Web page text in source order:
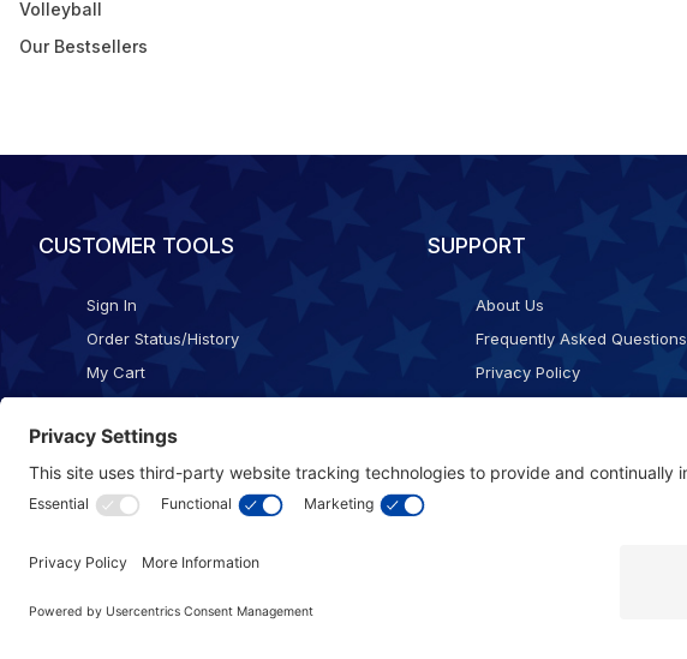
Volleyball
Our Bestsellers
CUSTOMER TOOLS
Sign In
Order Status/History
My Cart
SUPPORT
About Us
Frequently Asked Questions
Privacy Policy
Cookie Consent Policy